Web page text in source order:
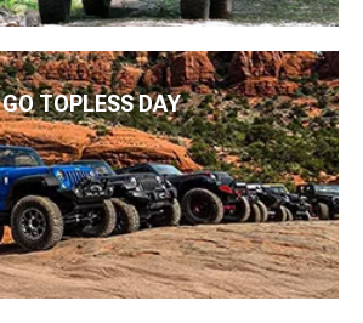
GO TOPLESS DAY